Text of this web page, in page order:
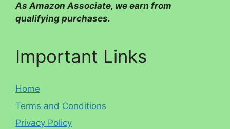
As Amazon Associate, we earn from
qualifying purchases.
Important Links
Home
Terms and Conditions
Privacy Policy